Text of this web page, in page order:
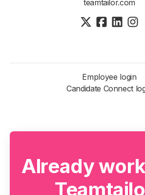
teamtailor.com
Employee login
Candidate Connect
Already